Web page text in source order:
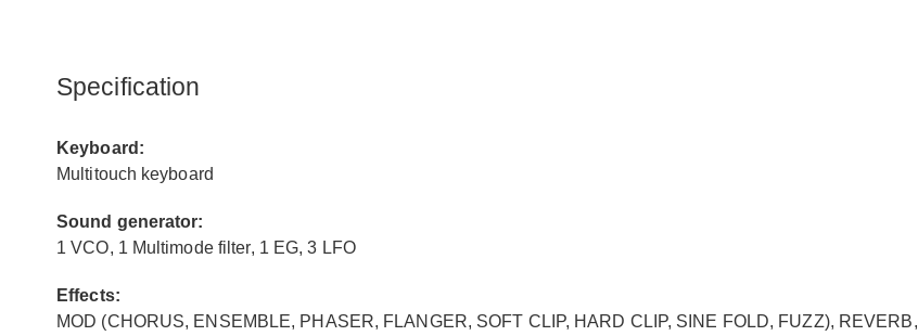
Specification
Keyboard:
Multitouch keyboard
Sound generator:
1 VCO, 1 Multimode filter, 1 EG, 3 LFO
Effects:
MOD (CHORUS, ENSEMBLE, PHASER, FLANGER, SOFT CLIP, HARD CLIP, SINE FOLD, FUZZ), REVERB,